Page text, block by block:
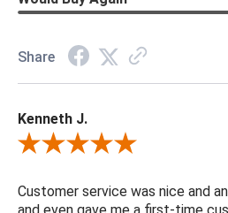
Share
Kenneth J.
Review By Kenneth J.
Customer service was nice and